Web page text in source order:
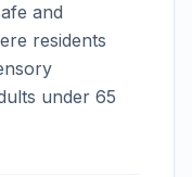
and
residents
under 65